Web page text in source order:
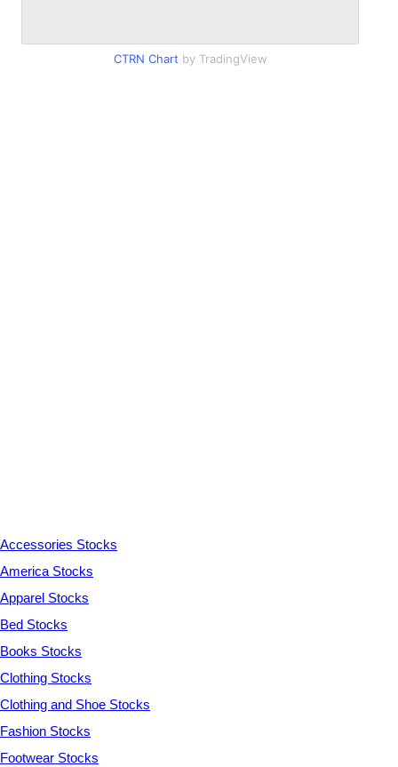
CTRN Chart by TradingView
Accessories Stocks
America Stocks
Apparel Stocks
Bed Stocks
Books Stocks
Clothing Stocks
Clothing and Shoe Stocks
Fashion Stocks
Footwear Stocks